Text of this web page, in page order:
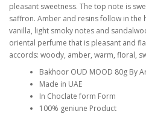
pleasant sweetness. The top note is
saffron. Amber and resins follow in
vanilla, light smoky notes and
oriental perfume that is pleasant and
accords: woody, amber, warm, floral,
Bakhoor OUD MOOD 80g By
Made in UAE
In Choclate form Form
100% geniune Product